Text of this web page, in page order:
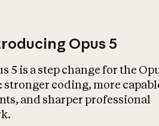
Opus 5
5 is a step change for the
stronger coding, more
and sharper professional